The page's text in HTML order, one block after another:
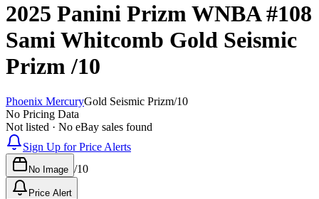
2025 Panini Prizm WNBA#108
Sami Whitcomb Gold Seismic
Prizm/10
Phoenix MercuryGold Seismic Prizm/10
No Pricing Data
Not listed · No eBay sales found
Sign Up for Price Alerts
No Image /10
Price Alert